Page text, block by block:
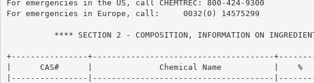
For emergencies in the US, call CHEMTREC: 800-424-9300
For emergencies in Europe, call:     0032(0) 14575299
**** SECTION 2 - COMPOSITION, INFORMATION ON
+----------------+--------------------------------------
|      CAS#      |              Chemical Name           |    %     |
|----------------|--------------------------------------